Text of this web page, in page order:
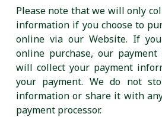
Please note that we will only
information if you choose to
online via our Website. If
online purchase, our
will collect your payment
your payment. We do not
information or share it with
payment processor.